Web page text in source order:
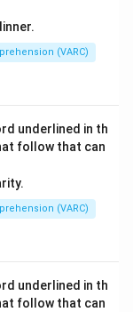
(VARC)
underlined in th
follow that can
(VARC)
underlined in th
follow that can